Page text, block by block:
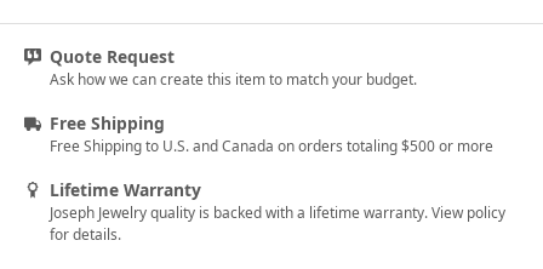
Quote Request
Ask how we can create this item to match your budget.
Free Shipping
Free Shipping to U.S. and Canada on orders totaling $500 or more
Lifetime Warranty
Joseph Jewelry quality is backed with a lifetime warranty. View policy
for details.